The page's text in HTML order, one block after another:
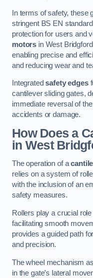
In terms of safety, these
stringent BS EN
protection for users and
motors in West
enabling precise and
and reducing wear and
Integratedsafety edges
cantilever sliding gates,
immediate reversal of
accidents or damage.
How Does a
in West
The operation of a
relies on a system of
with the inclusion of an
safety measures.
Rollers play a crucial
facilitating smooth
provides a guided path
and precision.
The wheel mechanism
in the gate’s lateral